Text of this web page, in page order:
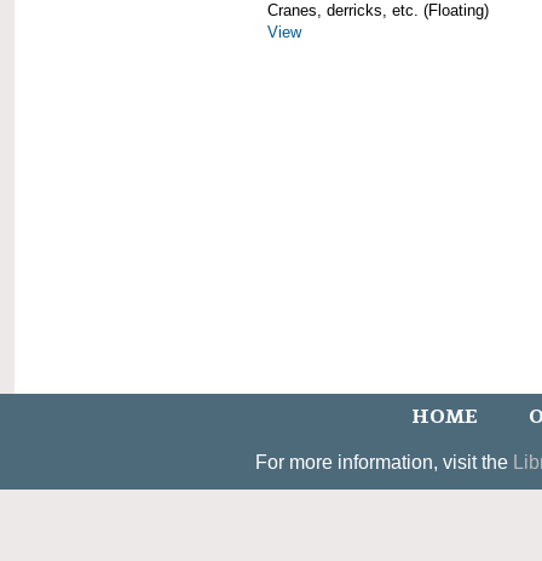
Cranes, derricks, etc. (Floating)
View
HOME
For more information, visit the